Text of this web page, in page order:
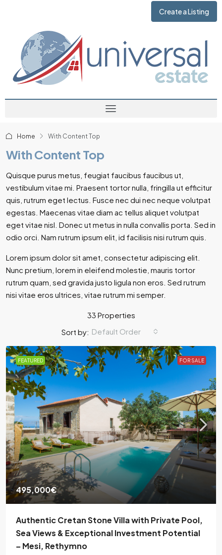
Create a Listing
Home With Content Top
With Content Top
Quisque purus metus, feugiat faucibus faucibus ut,
vestibulum vitae mi. Praesent tortor nulla, fringilla ut efficitur
quis, rutrum eget lectus. Fusce nec dui nec neque volutpat
egestas. Maecenas vitae diam ac tellus aliquet volutpat
eget vitae nisl. Donec ut metus in nulla convallis porta. Sed in
odio orci. Nam rutrum ipsum elit, id facilisis nisi rutrum quis.
Lorem ipsum dolor sit amet, consectetur adipiscing elit.
Nunc pretium, lorem in eleifend molestie, mauris tortor
rutrum quam, sed gravida justo ligula non eros. Sed rutrum
nisi vitae eros ultrices, vitae rutrum mi semper.
33 Properties
Sort by: Default Order
FEATURED FOR SALE
495,000€
Authentic Cretan Stone Villa with Private Pool,
Sea Views & Exceptional Investment Potential
– Mesi, Rethymno